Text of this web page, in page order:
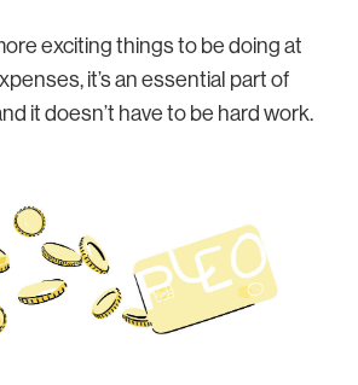
exciting things to be doing at
it’s an essential part of
it doesn’t have to be hard work.